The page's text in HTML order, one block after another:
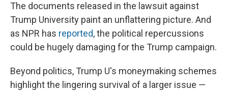
The documents released in the lawsuit against
Trump University paint an unflattering picture. And
as NPR has reported, the political repercussions
could be hugely damaging for the Trump campaign.
Beyond politics, Trump U's moneymaking schemes
highlight the lingering survival of a larger issue —